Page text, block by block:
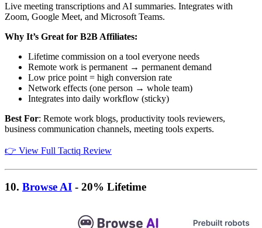
Live meeting transcriptions and AI summaries. Integrates with
Zoom, Google Meet, and Microsoft Teams.
Why It’s Great for B2B Affiliates:
Lifetime commission on a tool everyone needs
Remote work is permanent → permanent demand
Low price point = high conversion rate
Network effects (one person → whole team)
Integrates into daily workflow (sticky)
Best For: Remote work blogs, productivity tools reviewers,
business communication channels, meeting tools experts.
👉 View Full Tactiq Review
10. Browse AI - 20% Lifetime